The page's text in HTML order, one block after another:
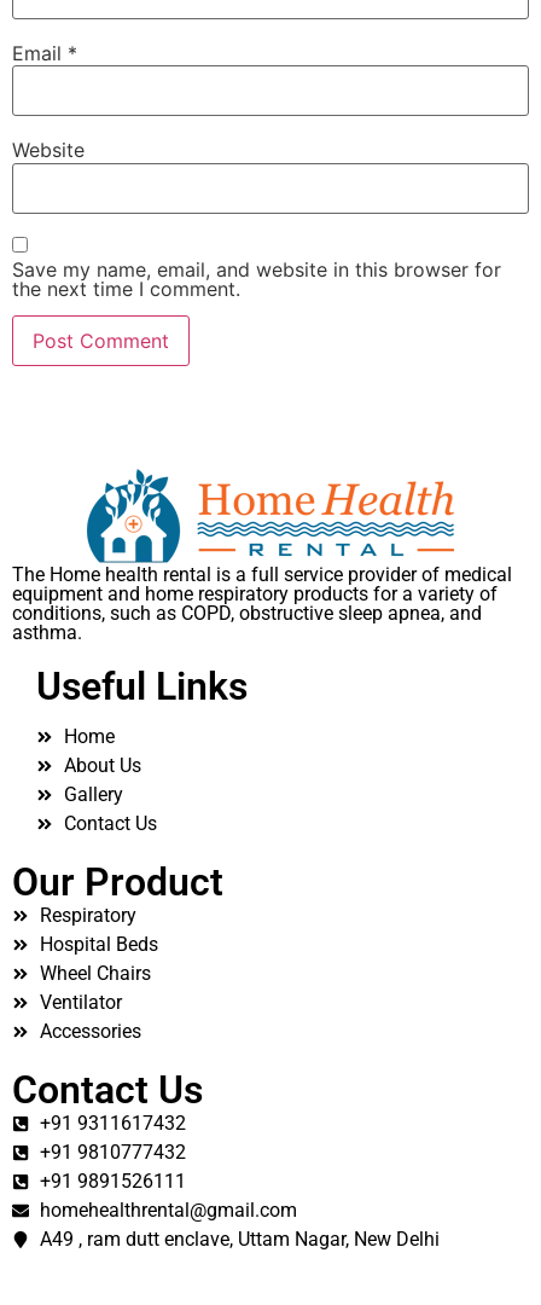
Email *
Website
Save my name, email, and website in this browser for
the next time I comment.
The Home health rental is a full service provider of medical
equipment and home respiratory products for a variety of
conditions, such as COPD, obstructive sleep apnea, and
asthma.
Useful Links
Home
About Us
Gallery
Contact Us
Our Product
Respiratory
Hospital Beds
Wheel Chairs
Ventilator
Accessories
Contact Us
+91 9311617432
+91 9810777432
+91 9891526111
homehealthrental@gmail.com
A49 , ram dutt enclave, Uttam Nagar, New Delhi